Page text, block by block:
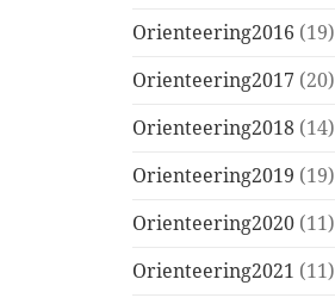
Orienteering2016 (19)
Orienteering2017 (20)
Orienteering2018 (14)
Orienteering2019 (19)
Orienteering2020 (11)
Orienteering2021 (11)